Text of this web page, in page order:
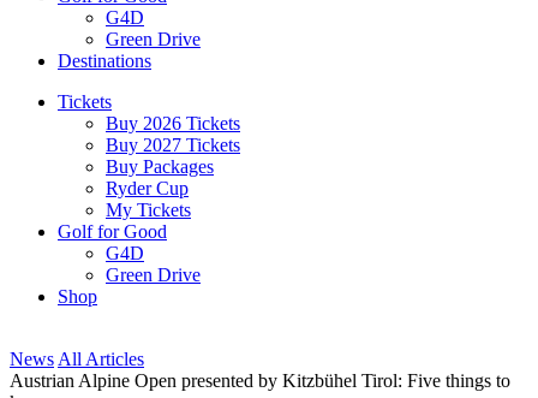
G4D
Green Drive
Destinations
Tickets
Buy 2026 Tickets
Buy 2027 Tickets
Buy Packages
Ryder Cup
My Tickets
Golf for Good
G4D
Green Drive
Shop
News All Articles
Austrian Alpine Open presented by Kitzbühel Tirol: Five things to